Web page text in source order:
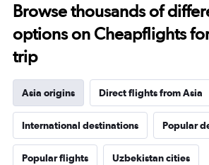
Browse thousands of
options on Cheapflights
trip
Asia origins Direct flights from Asia
International destinations Popular
Popular flights Uzbekistan cities